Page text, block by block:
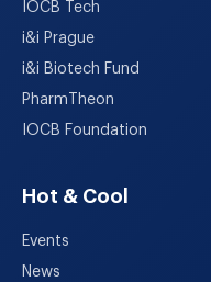
IOCB Tech
i&i Prague
i&i Biotech Fund
PharmTheon
IOCB Foundation
Hot & Cool
Events
News